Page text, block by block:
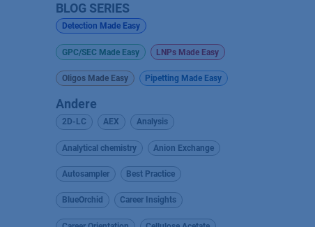
BLOG SERIES
Detection Made Easy
GPC/SEC Made Easy LNPs Made Easy
Oligos Made Easy Pipetting Made Easy
Andere
2D-LC AEX Analysis
Analytical chemistry Anion Exchange
Autosampler Best Practice
BlueOrchid Career Insights